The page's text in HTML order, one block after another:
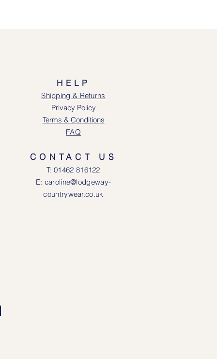
HELP
Shipping & Returns
Privacy Policy
Terms & Conditions
FAQ
CONTACT US
T: 01462 816122
E: caroline@lodgeway-
countrywear.co.uk